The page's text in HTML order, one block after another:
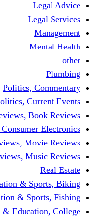
Politics,
Politics,
Product Reviews,
Product Reviews,
Product Reviews,
Product Reviews,
Recreation &
Recreation &
Reference &